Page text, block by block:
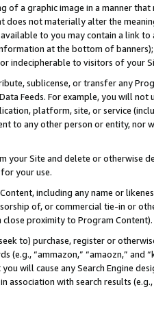
of a graphic image in a manner
does not materially alter the
to you may contain a link
at the bottom of
indecipherable to visitors of your
sublicense, or transfer any
Data Feeds. For example, you will
platform, site, or service
to any other person or entity, nor
your Site and delete or otherwise
your use.
including any name or
of, or commercial tie-in or
proximity to Program Content).
to) purchase, register or
(e.g., “ammazon,” “amaozn,” and
will cause any Search Engine
association with search results